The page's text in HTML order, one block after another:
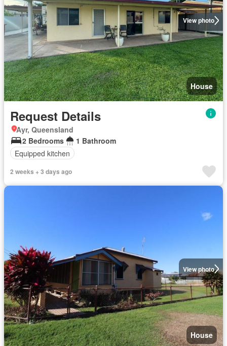
View photo
House
Request Details
Ayr, Queensland
2 Bedrooms
1 Bathroom
Equipped kitchen
2 weeks + 3 days ago
View photo
House